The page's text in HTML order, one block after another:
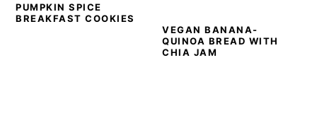
PUMPKIN SPICE
BREAKFAST COOKIES
VEGAN BANANA-
QUINOA BREAD WITH
CHIA JAM